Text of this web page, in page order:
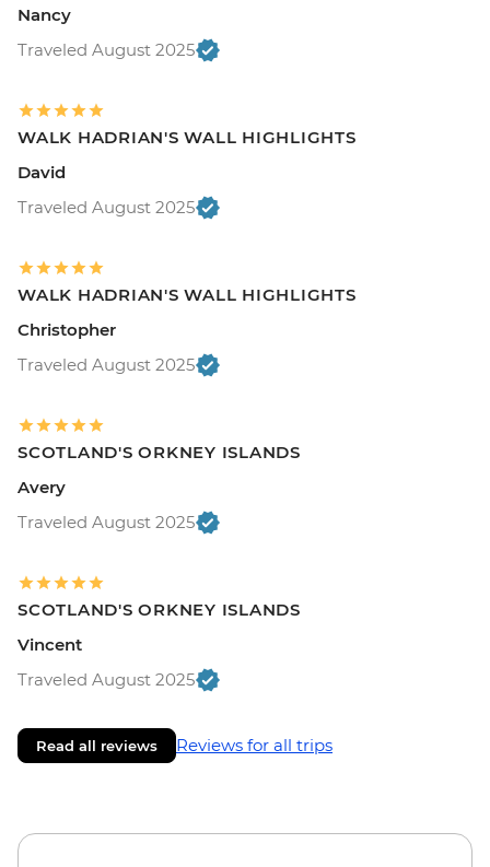
Nancy
Traveled August 2025
WALK HADRIAN'S WALL HIGHLIGHTS
David
Traveled August 2025
WALK HADRIAN'S WALL HIGHLIGHTS
Christopher
Traveled August 2025
SCOTLAND'S ORKNEY ISLANDS
Avery
Traveled August 2025
SCOTLAND'S ORKNEY ISLANDS
Vincent
Traveled August 2025
Read all reviews Reviews for all trips